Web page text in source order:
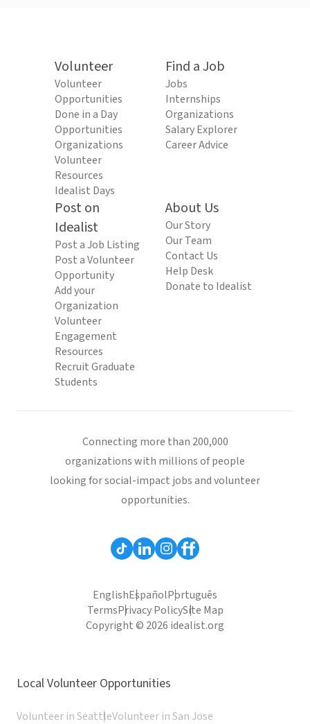
Volunteer
Volunteer
Opportunities
Done in a Day
Opportunities
Organizations
Volunteer
Resources
Idealist Days
Find a Job
Jobs
Internships
Organizations
Salary Explorer
Career Advice
Post on
Idealist
Post a Job Listing
Post a Volunteer
Opportunity
Add your
Organization
Volunteer
Engagement
Resources
Recruit Graduate
Students
About Us
Our Story
Our Team
Contact Us
Help Desk
Donate to Idealist
Connecting more than 200,000
organizations with millions of people
looking for social-impact jobs and volunteer
opportunities.
EnglishEspañolPortuguês
TermsPrivacy PolicySite Map
Copyright © 2026 idealist.org
Local Volunteer Opportunities
Volunteer in SeattleVolunteer in San Jose